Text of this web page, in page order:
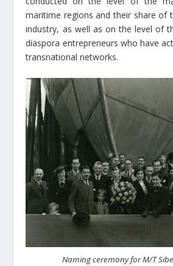
maritime regions and their share of
industry, as well as on the level of
diaspora entrepreneurs who have
transnational networks.
Naming ceremony for M/T